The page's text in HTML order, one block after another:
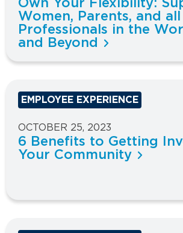
Own Your Flexibility:
Women, Parents, and all
Professionals in the
and Beyond
EMPLOYEE EXPERIENCE
OCTOBER 25, 2023
6 Benefits to Getting
Your Community